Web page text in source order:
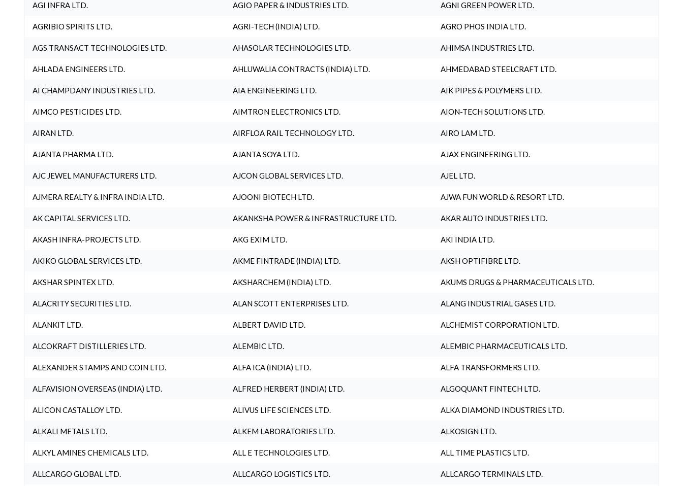
AGI INFRA LTD. AGIO PAPER & INDUSTRIES LTD. AGNI GREEN POWER LTD.
AGRIBIO SPIRITS LTD. AGRI-TECH (INDIA) LTD. AGRO PHOS INDIA LTD.
AGS TRANSACT TECHNOLOGIES LTD. AHASOLAR TECHNOLOGIES LTD. AHIMSA INDUSTRIES LTD.
AHLADA ENGINEERS LTD. AHLUWALIA CONTRACTS (INDIA) LTD. AHMEDABAD STEELCRAFT LTD.
AI CHAMPDANY INDUSTRIES LTD. AIA ENGINEERING LTD. AIK PIPES & POLYMERS LTD.
AIMCO PESTICIDES LTD. AIMTRON ELECTRONICS LTD. AION-TECH SOLUTIONS LTD.
AIRAN LTD. AIRFLOA RAIL TECHNOLOGY LTD. AIRO LAM LTD.
AJANTA PHARMA LTD. AJANTA SOYA LTD. AJAX ENGINEERING LTD.
AJC JEWEL MANUFACTURERS LTD. AJCON GLOBAL SERVICES LTD. AJEL LTD.
AJMERA REALTY & INFRA INDIA LTD. AJOONI BIOTECH LTD. AJWA FUN WORLD & RESORT LTD.
AK CAPITAL SERVICES LTD. AKANKSHA POWER & INFRASTRUCTURE LTD. AKAR AUTO INDUSTRIES LTD.
AKASH INFRA-PROJECTS LTD. AKG EXIM LTD. AKI INDIA LTD.
AKIKO GLOBAL SERVICES LTD. AKME FINTRADE (INDIA) LTD. AKSH OPTIFIBRE LTD.
AKSHAR SPINTEX LTD. AKSHARCHEM (INDIA) LTD. AKUMS DRUGS & PHARMACEUTICALS LTD.
ALACRITY SECURITIES LTD. ALAN SCOTT ENTERPRISES LTD. ALANG INDUSTRIAL GASES LTD.
ALANKIT LTD. ALBERT DAVID LTD. ALCHEMIST CORPORATION LTD.
ALCOKRAFT DISTILLERIES LTD. ALEMBIC LTD. ALEMBIC PHARMACEUTICALS LTD.
ALEXANDER STAMPS AND COIN LTD. ALFA ICA (INDIA) LTD. ALFA TRANSFORMERS LTD.
ALFAVISION OVERSEAS (INDIA) LTD. ALFRED HERBERT (INDIA) LTD. ALGOQUANT FINTECH LTD.
ALICON CASTALLOY LTD. ALIVUS LIFE SCIENCES LTD. ALKA DIAMOND INDUSTRIES LTD.
ALKALI METALS LTD. ALKEM LABORATORIES LTD. ALKOSIGN LTD.
ALKYL AMINES CHEMICALS LTD. ALL E TECHNOLOGIES LTD. ALL TIME PLASTICS LTD.
ALLCARGO GLOBAL LTD. ALLCARGO LOGISTICS LTD. ALLCARGO TERMINALS LTD.